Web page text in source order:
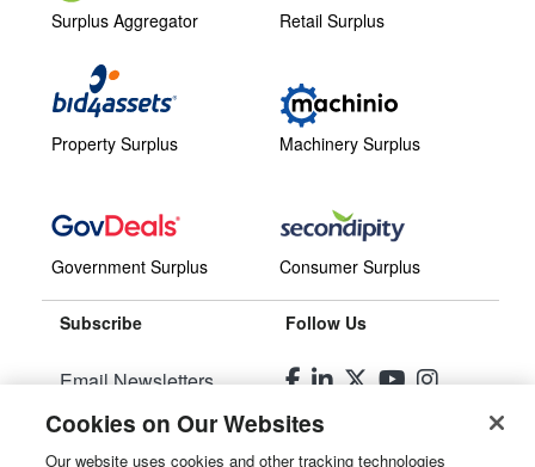
Surplus Aggregator
Property Surplus
Government Surplus
Retail Surplus
Machinery Surplus
Consumer Surplus
Subscribe
Email Newsletters
Manage Preferences
Follow Us
Cookies on Our Websites
Our website uses cookies and other tracking technologies